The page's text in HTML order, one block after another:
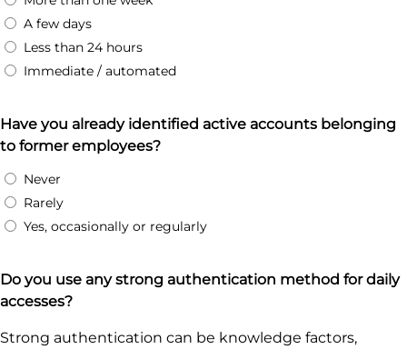
A few days
Less than 24 hours
Immediate / automated
Have you already identified active accounts belonging
to former employees?
Never
Rarely
Yes, occasionally or regularly
Do you use any strong authentication method for daily
accesses?
Strong authentication can be knowledge factors,